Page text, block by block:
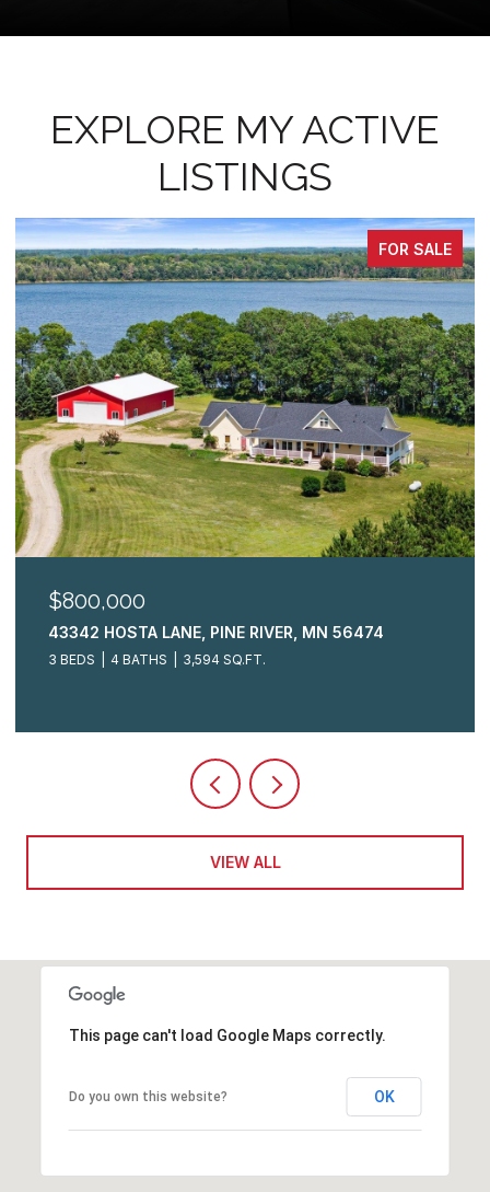
EXPLORE MY ACTIVE
LISTINGS
FOR SALE
MN 56474 2009 CRESTVIEW LANE,
3 BEDS
VIEW ALL
This page can't load Google Maps correctly.
Do you own this website? OK